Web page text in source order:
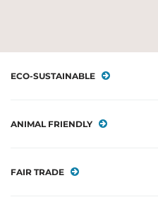
ECO-SUSTAINABLE
ANIMAL FRIENDLY
FAIR TRADE